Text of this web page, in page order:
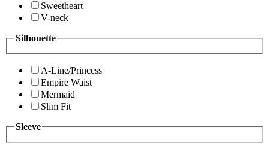
Sweetheart
V-neck
Silhouette
A-Line/Princess
Empire Waist
Mermaid
Slim Fit
Sleeve